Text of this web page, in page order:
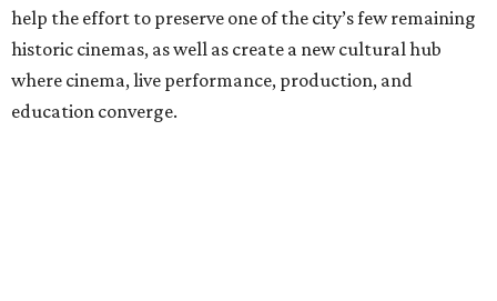
help the effort to preserve one of the city’s few remaining
historic cinemas, as well as create a new cultural hub
where cinema, live performance, production, and
education converge.